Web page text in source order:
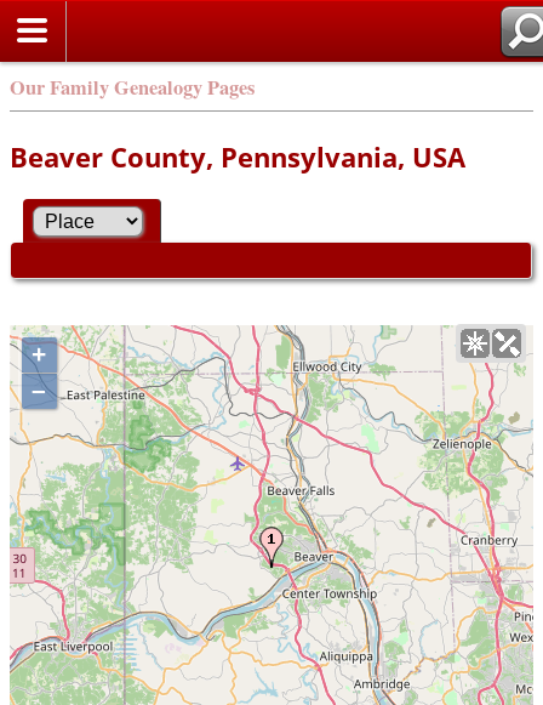
Our Family Genealogy Pages
Beaver County, Pennsylvania, USA
+
–